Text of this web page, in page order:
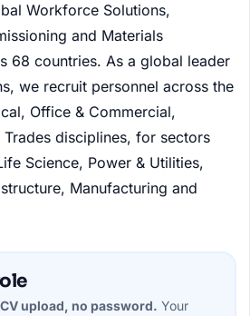
Workforce Solutions,
and Materials
68 countries. As a global leader
we recruit personnel across the
Office & Commercial,
disciplines, for sectors
Science, Power & Utilities,
Manufacturing and
upload, no password. Your